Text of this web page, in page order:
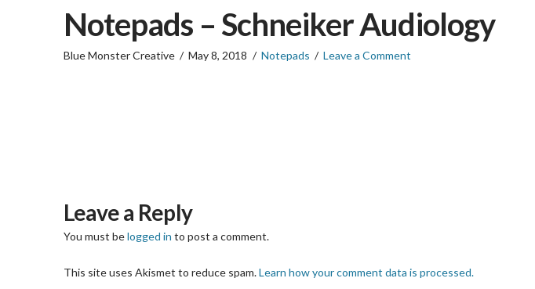
Notepads – Schneiker Audiology
Blue Monster Creative May 8, 2018 Notepads Leave a Comment
Leave a Reply
You must belogged in to post a comment.
This site uses Akismet to reduce spam.Learn how your comment data is processed.